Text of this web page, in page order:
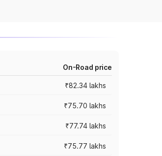
On-Road price
₹82.34 lakhs
₹75.70 lakhs
₹77.74 lakhs
₹75.77 lakhs